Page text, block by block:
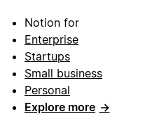
Notion for
Enterprise
Startups
Small business
Personal
Explore more →